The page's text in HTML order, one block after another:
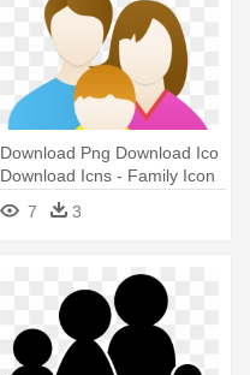
Download Png Download Ico
Download Icns - Family Icon
7
3